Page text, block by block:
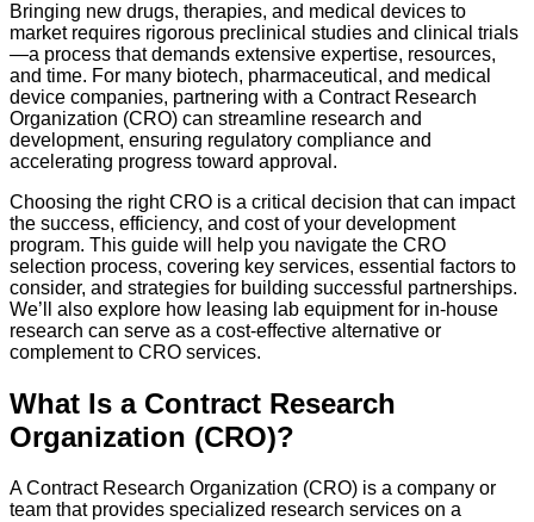
Bringing new drugs, therapies, and medical devices to
market requires rigorous preclinical studies and clinical trials
—a process that demands extensive expertise, resources,
and time. For many biotech, pharmaceutical, and medical
device companies, partnering with a Contract Research
Organization (CRO) can streamline research and
development, ensuring regulatory compliance and
accelerating progress toward approval.
Choosing the right CRO is a critical decision that can impact
the success, efficiency, and cost of your development
program. This guide will help you navigate the CRO
selection process, covering key services, essential factors to
consider, and strategies for building successful partnerships.
We’ll also explore how leasing lab equipment for in-house
research can serve as a cost-effective alternative or
complement to CRO services.
What Is a Contract Research
Organization (CRO)?
A Contract Research Organization (CRO) is a company or
team that provides specialized research services on a